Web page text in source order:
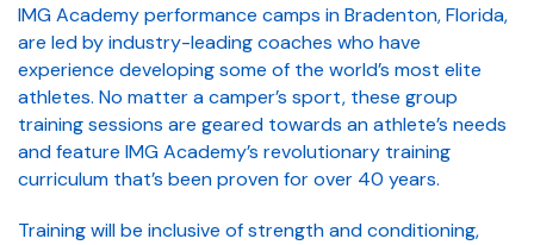
IMG Academy performance camps in Bradenton, Florida,
are led by industry-leading coaches who have
experience developing some of the world’s most elite
athletes. No matter a camper’s sport, these group
training sessions are geared towards an athlete’s needs
and feature IMG Academy’s revolutionary training
curriculum that’s been proven for over 40 years.
Training will be inclusive of strength and conditioning,